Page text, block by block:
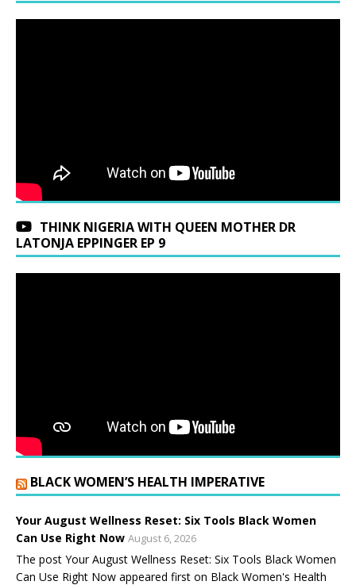
THINK NIGERIA WITH QUEEN MOTHER DR
LATONJA EPPINGER EP 9
BLACK WOMEN’S HEALTH IMPERATIVE
Your August Wellness Reset: Six Tools Black Women
Can Use Right Now August 6, 2026
The post Your August Wellness Reset: Six Tools Black Women
Can Use Right Now appeared first on Black Women's Health